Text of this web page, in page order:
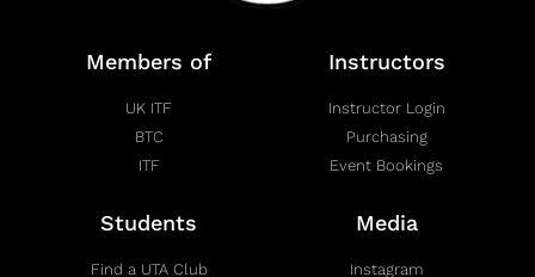
Members of
UK ITF
BTC
ITF
Instructors
Instructor Login
Purchasing
Event Bookings
Students
Find a UTA Club
Media
Instagram